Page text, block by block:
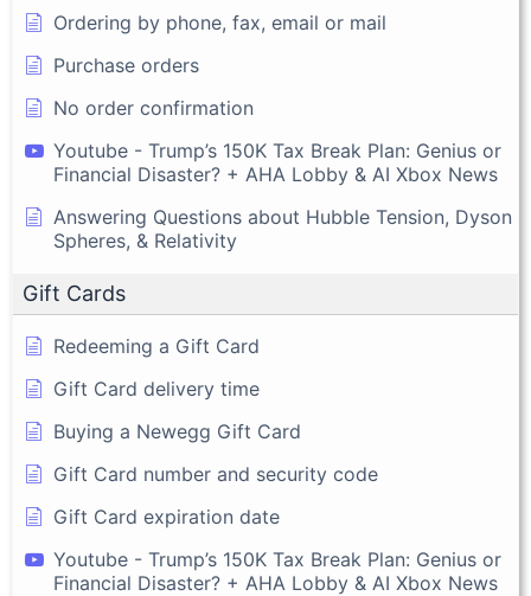
Ordering by phone, fax, email or mail
Purchase orders
No order confirmation
Youtube - Trump’s 150K Tax Break Plan: Genius or
Financial Disaster? + AHA Lobby & AI Xbox News
Answering Questions about Hubble Tension, Dyson
Spheres, & Relativity
Gift Cards
Redeeming a Gift Card
Gift Card delivery time
Buying a Newegg Gift Card
Gift Card number and security code
Gift Card expiration date
Youtube - Trump’s 150K Tax Break Plan: Genius or
Financial Disaster? + AHA Lobby & AI Xbox News